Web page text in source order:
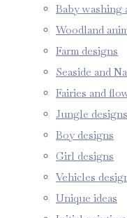
Baby washing
Woodland
Farm designs
Seaside and
Fairies and
Jungle designs
Boy designs
Girl designs
Vehicles
Unique ideas